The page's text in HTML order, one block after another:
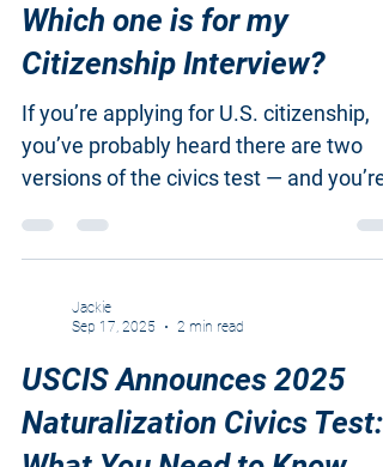
2008 or 2025 Civics Test?
Which one is for my
Citizenship Interview?
If you’re applying for U.S. citizenship,
you’ve probably heard there are two
versions of the civics test — and you’re
not alone if you’re confused about
updates to the naturalization test, and
Form N-400 . (You can also download
the attached PDF comparison chart that
shows the key differences between the
Sep 17, 2025
2 min read
USCIS Announces 2025